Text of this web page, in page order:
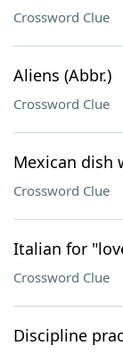
Crossword Clue
Aliens (Abbr.)
Crossword Clue
Mexican dish
Crossword Clue
Italian for
Crossword Clue
Discipline